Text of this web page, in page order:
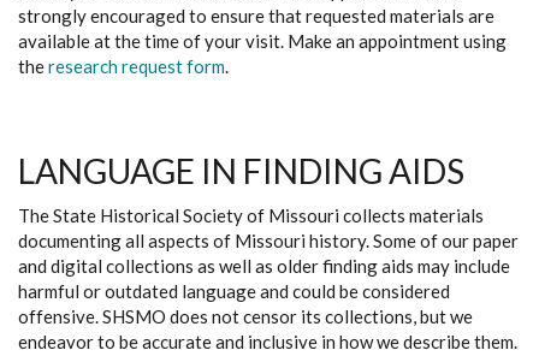
strongly encouraged to ensure that requested materials are
available at the time of your visit. Make an appointment using
theresearch request form.
LANGUAGE IN FINDING AIDS
The State Historical Society of Missouri collects materials
documenting all aspects of Missouri history. Some of our paper
and digital collections as well as older finding aids may include
harmful or outdated language and could be considered
offensive. SHSMO does not censor its collections, but we
endeavor to be accurate and inclusive in how we describe them.